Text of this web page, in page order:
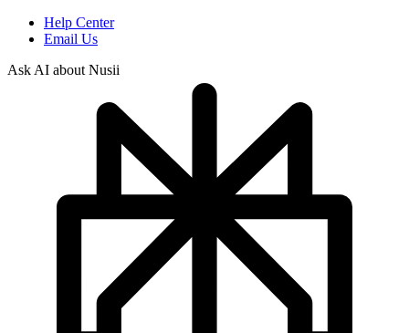
Help Center
Email Us
Ask AI about Nusii